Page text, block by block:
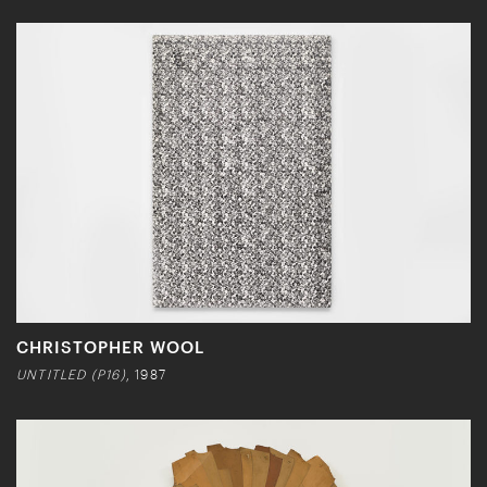
CHRISTOPHER WOOL
UNTITLED (P16) , 1987